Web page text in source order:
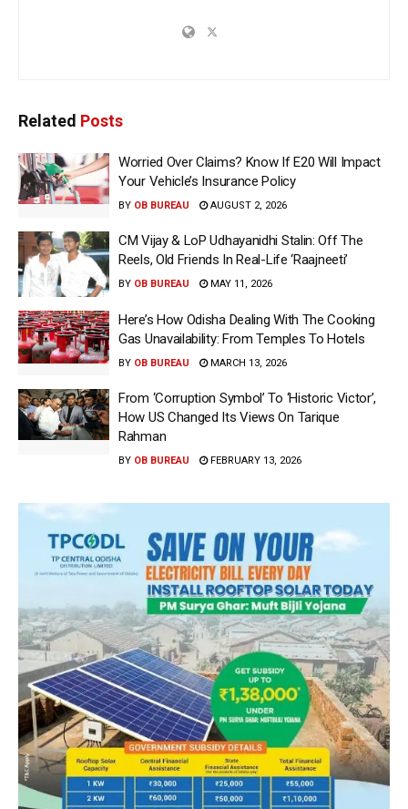
Related Posts
Worried Over Claims? Know If E20 Will Impact
Your Vehicle’s Insurance Policy
BY OB BUREAU AUGUST 2, 2026
CM Vijay & LoP Udhayanidhi Stalin: Off The
Reels, Old Friends In Real-Life ‘Raajneeti’
BY OB BUREAU MAY 11, 2026
Here’s How Odisha Dealing With The Cooking
Gas Unavailability: From Temples To Hotels
BY OB BUREAU MARCH 13, 2026
From ‘Corruption Symbol’ To ‘Historic Victor’,
How US Changed Its Views On Tarique
Rahman
BY OB BUREAU FEBRUARY 13, 2026